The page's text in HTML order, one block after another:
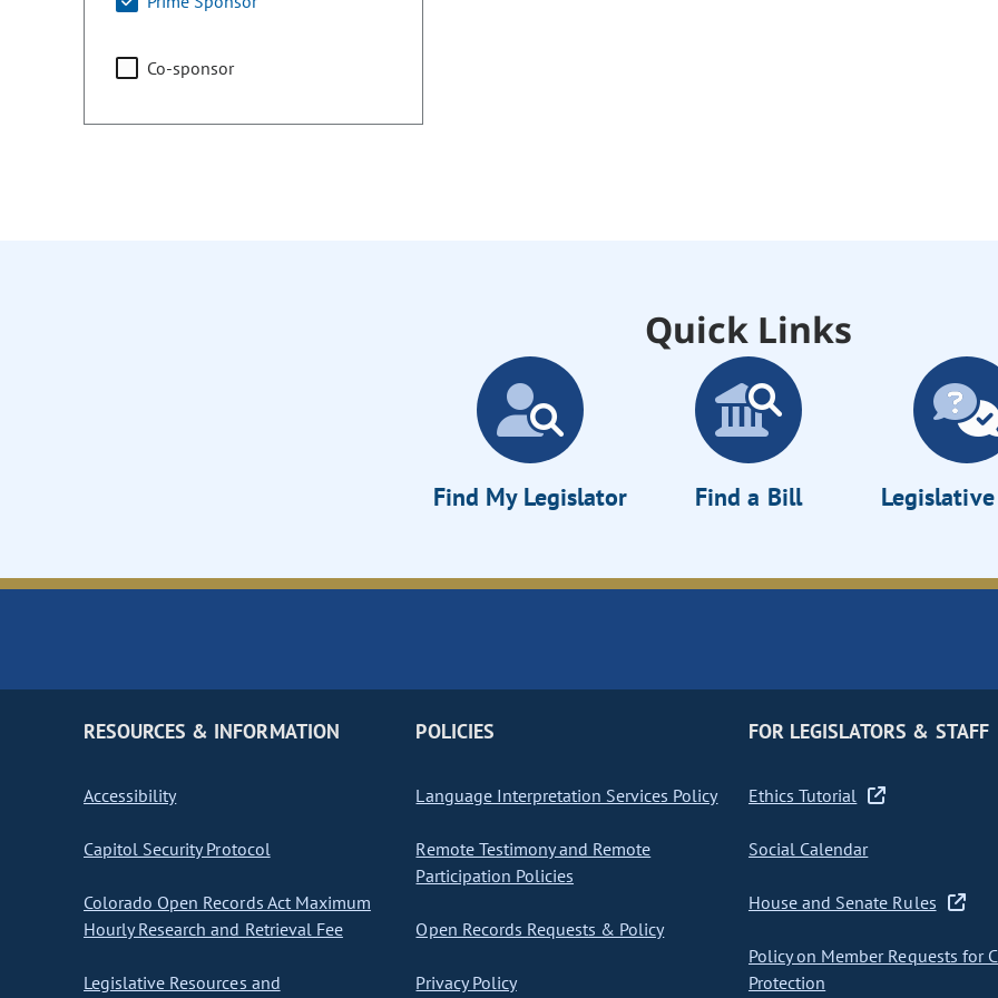
Co-sponsor
Quick Links
Find My Legislator Find a Bill
RESOURCES & INFORMATION
Accessibility
Capitol Security Protocol
Colorado Open Records Act Maximum
Hourly Research and Retrieval Fee
Legislative Resources and
POLICIES
Language Interpretation Services Policy
Remote Testimony and Remote
Participation Policies
Open Records Requests & Policy
Privacy Policy
FOR LEGISLATORS & STAFF
Ethics Tutorial
Social Calendar
House and Senate Rules
Policy on Member Requests for
Protection